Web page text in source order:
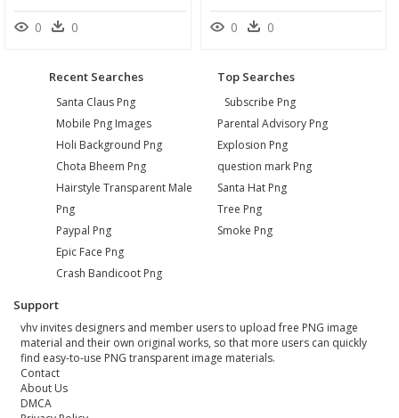
0 0 0 0
Recent Searches
Santa Claus Png
Mobile Png Images
Holi Background Png
Chota Bheem Png
Hairstyle Transparent Male
Png
Paypal Png
Epic Face Png
Crash Bandicoot Png
Top Searches
Subscribe Png
Parental Advisory Png
Explosion Png
question mark Png
Santa Hat Png
Tree Png
Smoke Png
Support
vhv invites designers and member users to upload free PNG image
material and their own original works, so that more users can quickly
find easy-to-use PNG transparent image materials.
Contact
About Us
DMCA